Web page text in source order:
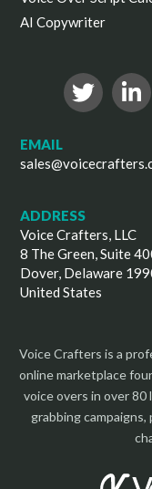
AI Copywriter
EMAIL
ADDRESS
Voice Crafters, LLC
8 The Green, Suite
Dover, Delaware
United States
Voice Crafters is a
online marketplace
voice overs in over
grabbing